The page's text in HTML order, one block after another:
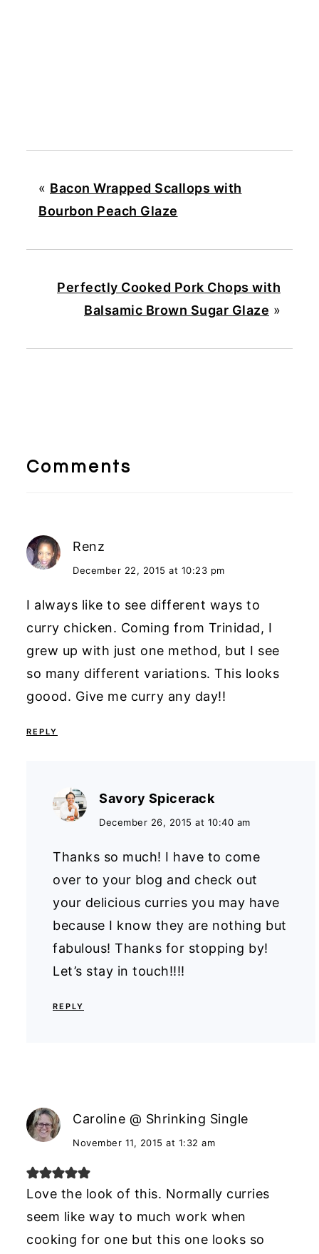
« Bacon Wrapped Scallops with
Bourbon Peach Glaze
Perfectly Cooked Pork Chops with
Balsamic Brown Sugar Glaze »
Interactions
Comments
Renz
December 22, 2015 at 10:23 pm
I always like to see different ways to
curry chicken. Coming from Trinidad, I
grew up with just one method, but I see
so many different variations. This looks
goood. Give me curry any day!!
REPLY
Savory Spicerack
December 26, 2015 at 10:40 am
Thanks so much! I have to come
over to your blog and check out
your delicious curries you may have
because I know they are nothing but
fabulous! Thanks for stopping by!
Let’s stay in touch!!!!
REPLY
Caroline @ Shrinking Single
November 11, 2015 at 1:32 am
Love the look of this. Normally curries
seem like way to much work when
cooking for one but this one looks so